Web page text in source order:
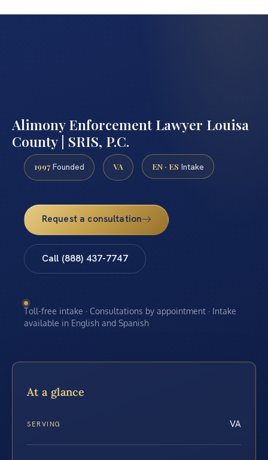
Alimony Enforcement Lawyer Louisa
County | SRIS, P.C.
1997 Founded VA EN · ES Intake
Request a consultation
Call (888) 437-7747
Toll-free intake · Consultations by appointment · Intake
available in English and Spanish
At a glance
SERVING VA